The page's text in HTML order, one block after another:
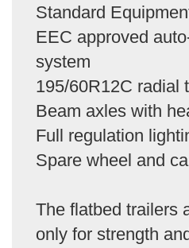
Standard
EEC approved
system
195/60R12C radial
Beam axles with
Full regulation
Spare wheel and
The flatbed trailers
only for strength